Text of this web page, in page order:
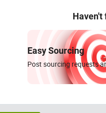
Haven't
Easy Sourcing
Post sourcing requests